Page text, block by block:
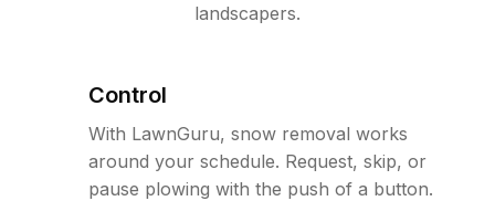
landscapers.
Control
With LawnGuru, snow removal works
around your schedule. Request, skip, or
pause plowing with the push of a button.